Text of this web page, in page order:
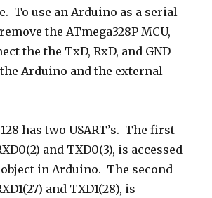
To use an Arduino as a serial
the ATmega328P MCU,
the the TxD, RxD, and GND
Arduino and the external
has two USART’s. The first
and TXD0(3), is accessed
object in Arduino. The second
and TXD1(28), is